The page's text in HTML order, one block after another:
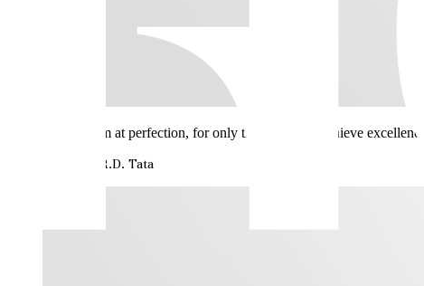
Always aim at perfection, for only then will you achieve excellence.
Jehangir R.D. Tata